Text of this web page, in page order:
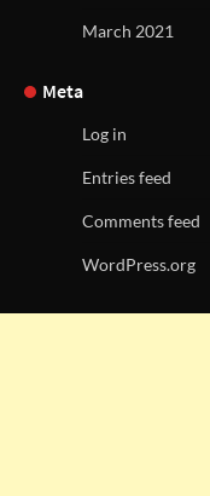
March 2021
Meta
Log in
Entries feed
Comments feed
WordPress.org